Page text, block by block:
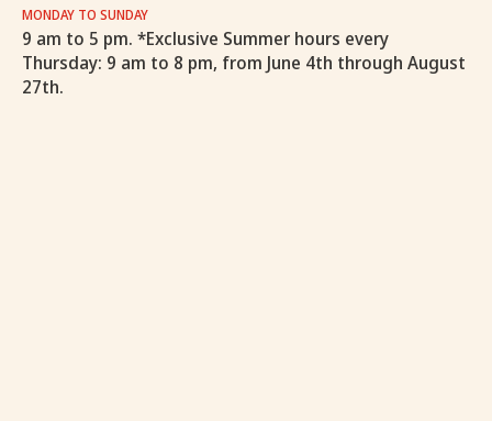
MONDAY TO SUNDAY
9 am to 5 pm. *Exclusive Summer hours every
Thursday: 9 am to 8 pm, from June 4th through August
27th.